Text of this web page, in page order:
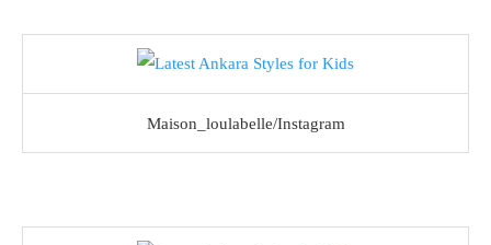
Maison_loulabelle/Instagram